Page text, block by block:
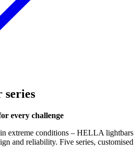
every challenge
extreme conditions – HELLA lightbars
and reliability. Five series, customised